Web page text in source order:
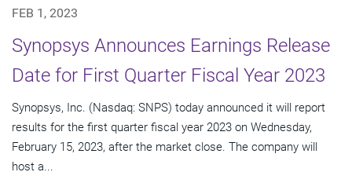
FEB 1, 2023
Synopsys Announces Earnings Release
Date for First Quarter Fiscal Year 2023
Synopsys, Inc. (Nasdaq: SNPS) today announced it will report
results for the first quarter fiscal year 2023 on Wednesday,
February 15, 2023, after the market close. The company will
host a...